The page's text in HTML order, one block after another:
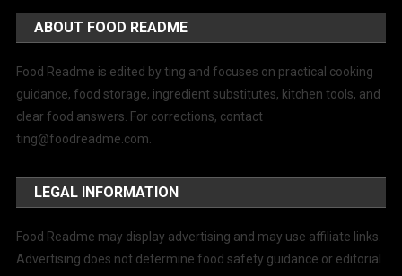
ABOUT FOOD README
Food Readme is edited by ting and focuses on practical cooking
guidance, food storage, ingredient substitutes, kitchen tools, and
clear food answers. For corrections, contact
ting@foodreadme.com.
LEGAL INFORMATION
Food Readme may display advertising and may use affiliate links.
Advertising does not determine food safety guidance or editorial